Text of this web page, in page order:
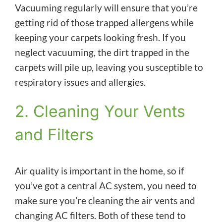
Vacuuming regularly will ensure that you’re
getting rid of those trapped allergens while
keeping your carpets looking fresh. If you
neglect vacuuming, the dirt trapped in the
carpets will pile up, leaving you susceptible to
respiratory issues and allergies.
2. Cleaning Your Vents
and Filters
Air quality is important in the home, so if
you’ve got a central AC system, you need to
make sure you’re cleaning the air vents and
changing AC filters. Both of these tend to